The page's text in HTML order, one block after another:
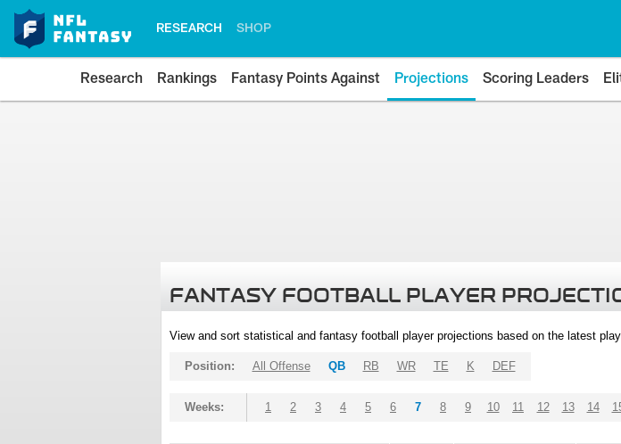
RESEARCH SHOP
Research Rankings Fantasy Points Against Projections Scoring Leaders
FANTASY FOOTBALL PLAYER
View and sort statistical and fantasy football player projections based on the latest
Position: All Offense QB RB WR TE K DEF
Weeks: 1 2 3 4 5 6 7 8 9 10 11 12 13 14